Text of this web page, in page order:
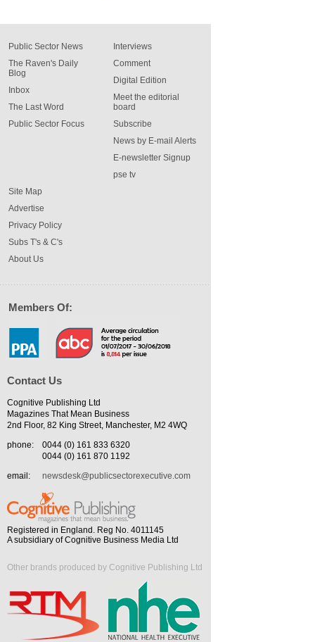
Public Sector News
The Raven's Daily
Blog
Inbox
The Last Word
Public Sector Focus
Interviews
Comment
Digital Edition
Meet the editorial
board
Subscribe
News by E-mail Alerts
E-newsletter Signup
pse tv
Site Map
Advertise
Privacy Policy
Subs T's & C's
About Us
Members Of:
Contact Us
Cognitive Publishing Ltd
Magazines That Mean Business
2nd Floor, 82 King Street, Manchester, M2 4WQ
phone:
0044 (0) 161 833 6320
0044 (0) 161 870 1192
email:
newsdesk@publicsectorexecutive.com
Registered in England. Reg No. 4011145
A subsidiary of Cognitive Business Media Ltd
Other brands produced by Cognitive Publishing Ltd